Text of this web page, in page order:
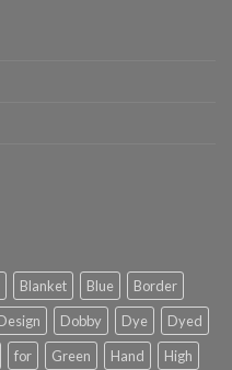
Blanket Blue
Border
Dobby Dye
Dyed
for Green Hand
High